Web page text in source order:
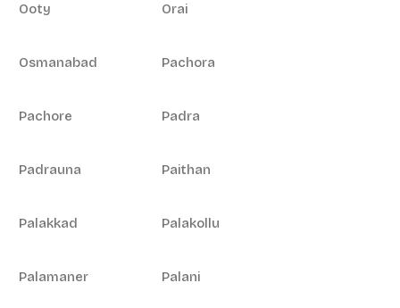
Ooty Orai
Osmanabad Pachora
Pachore Padra
Padrauna Paithan
Palakkad Palakollu
Palamaner Palani